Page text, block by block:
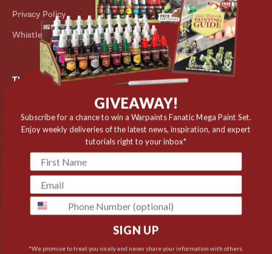
Privacy Policy
Whistleblower Scheme
Outlet
The Army Painter
8660 Skanderborg
Denmark
✉️ contact@thearmypainter.com
📞 +45 28 91 16 56
© 2026 The Army Painter
GIVEAWAY!
Subscribe for a chance to win a Warpaints Fanatic Mega Paint Set.
Enjoy weekly deliveries of the latest news, inspiration, and expert
tutorials right to your inbox*
phone
SIGN UP
*We promise to treat you nicely and never share your information with others.